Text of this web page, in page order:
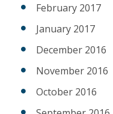
February 2017
January 2017
December 2016
November 2016
October 2016